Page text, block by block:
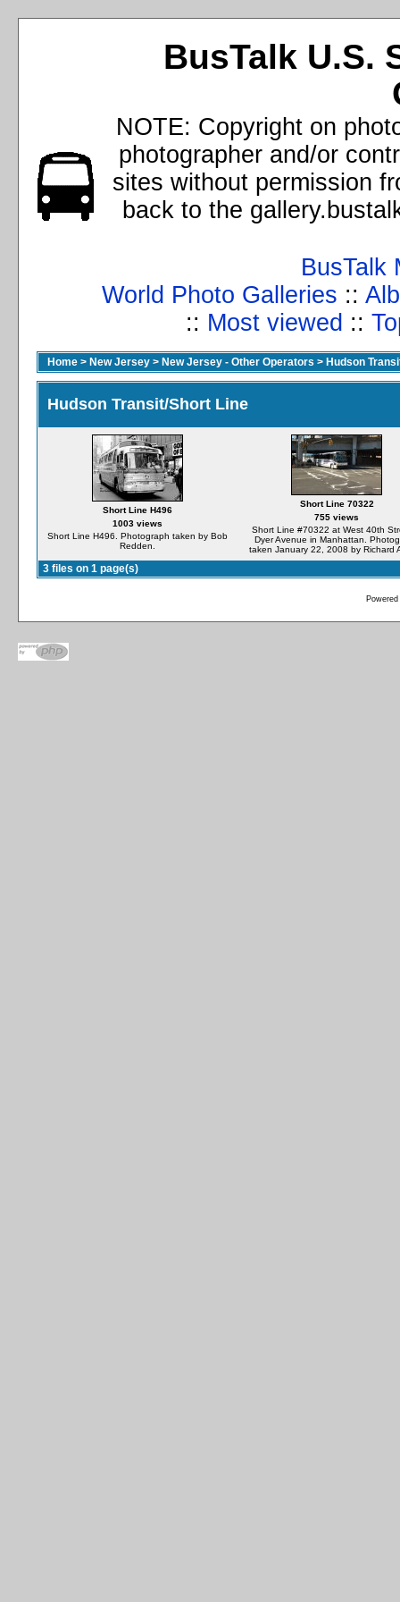
BusTalk U.S.
NOTE: Copyright on
photographer and/or
sites without permission
back to the
BusTalk
World Photo Galleries ::
:: Most viewed ::
Home > New Jersey > New Jersey - Other Operators > Hudson
Hudson Transit/Short Line
Short Line H496
1003 views
Short Line H496. Photograph taken by Bob
Redden.
Short Line 70322
755 views
Short Line #70322 at West 40th
Dyer Avenue in Manhattan.
taken January 22, 2008 by Richard
3 files on 1 page(s)